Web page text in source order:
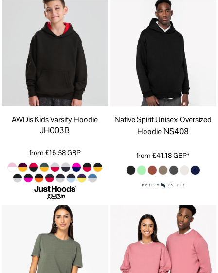
AWDis Kids Varsity Hoodie
JH003B
from £16.58GBP
Native Spirit Unisex Oversized
Hoodie NS408
from£41.18GBP*